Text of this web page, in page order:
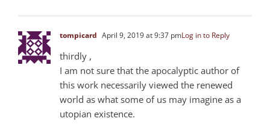
tompicard April 9, 2019 at 9:37 pmLog in to Reply
thirdly ,
I am not sure that the apocalyptic author of
this work necessarily viewed the renewed
world as what some of us may imagine as a
utopian existence.